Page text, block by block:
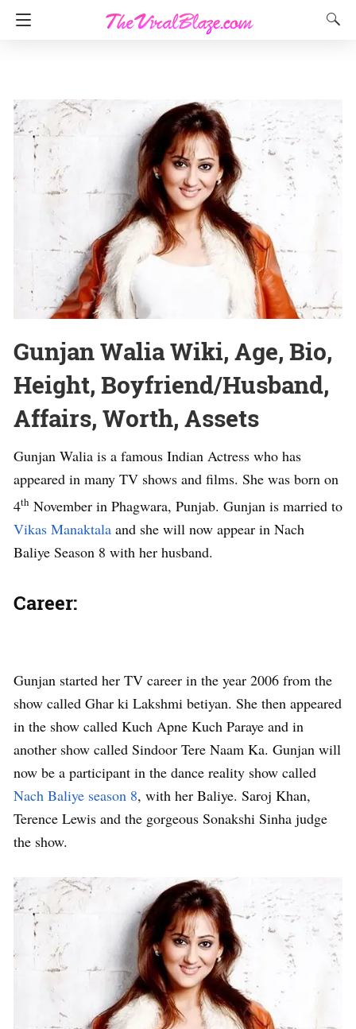
Gunjan Walia Wiki, Age, Bio,
Height, Boyfriend/Husband,
Affairs, Worth, Assets
Gunjan Walia is a famous Indian Actress who has
appeared in many TV shows and films. She was born on
4th November in Phagwara, Punjab. Gunjan is married to
Vikas Manaktala and she will now appear in Nach
Baliye Season 8 with her husband.
Career:
Gunjan started her TV career in the year 2006 from the
show called Ghar ki Lakshmi betiyan. She then appeared
in the show called Kuch Apne Kuch Paraye and in
another show called Sindoor Tere Naam Ka. Gunjan will
now be a participant in the dance reality show called
Nach Baliye season 8, with her Baliye. Saroj Khan,
Terence Lewis and the gorgeous Sonakshi Sinha judge
the show.